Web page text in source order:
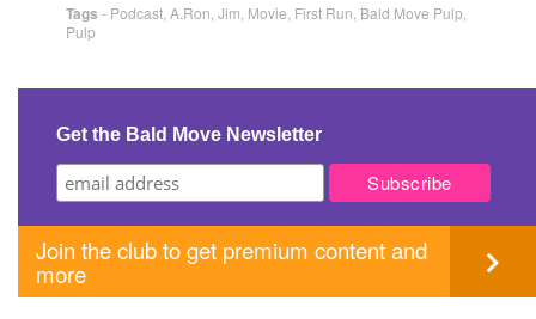
Tags - Podcast A.Ron Jim Movie First Run Bald Move Pulp
Pulp
Get the Bald Move Newsletter
Join the club to get premium content and
more